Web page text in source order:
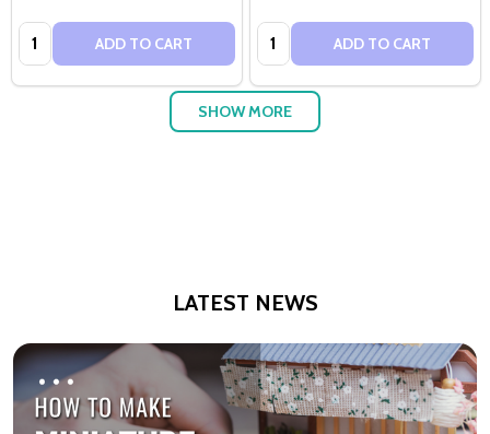
Quantity: ADD TO CART Quantity: ADD TO CART
SHOW MORE
LATEST NEWS